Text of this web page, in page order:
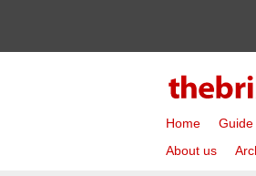
Home Guide
About us